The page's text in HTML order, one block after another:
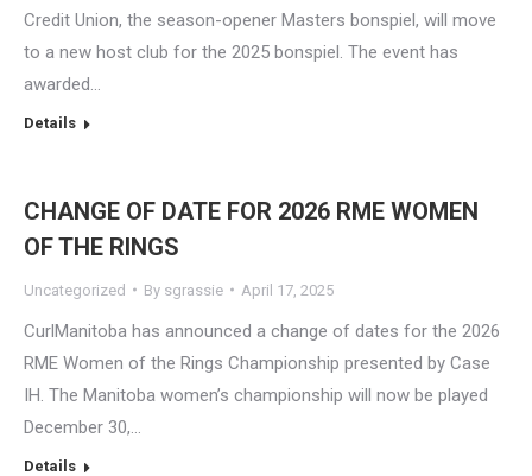
Credit Union, the season-opener Masters bonspiel, will move
to a new host club for the 2025 bonspiel. The event has
awarded…
Details
CHANGE OF DATE FOR 2026 RME WOMEN
OF THE RINGS
Uncategorized By sgrassie April 17, 2025
CurlManitoba has announced a change of dates for the 2026
RME Women of the Rings Championship presented by Case
IH. The Manitoba women’s championship will now be played
December 30,…
Details